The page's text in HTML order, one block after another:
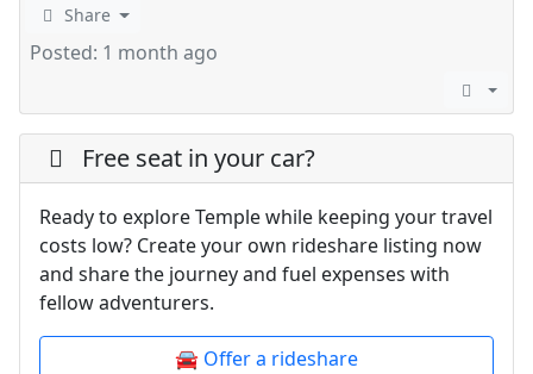
Share
Posted: 1 month ago
Free seat in your car?
Ready to explore Temple while keeping your travel
costs low? Create your own rideshare listing now
and share the journey and fuel expenses with
fellow adventurers.
🚘 Offer a rideshare